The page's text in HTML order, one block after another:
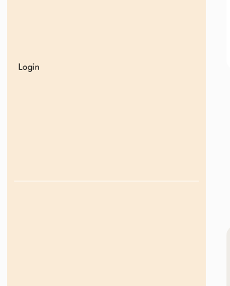
Login